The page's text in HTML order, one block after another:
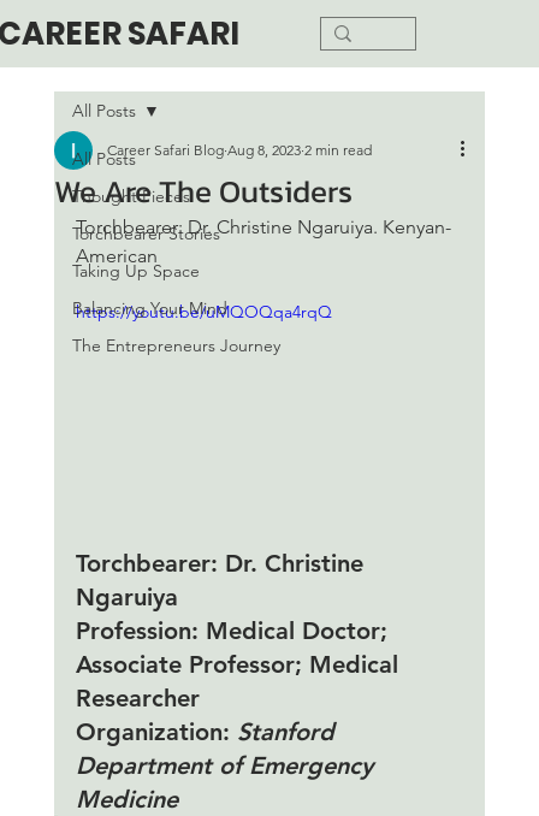
SAFARI
All Posts
Thought Pieces
Torchbearer Stories
Taking Up Space
Balancing Your Mind
The Entrepreneurs Journey
All Posts
We Are The Outsiders
Career Safari Blog Aug 8, 2023 2 min read
Torchbearer: Dr. Christine Ngaruiya. Kenyan-
American
https://youtu.be/uMQOQqa4rqQ
Torchbearer: Dr. Christine
Ngaruiya
Profession: Medical Doctor;
Associate Professor; Medical
Researcher
Organization: Stanford
Department of Emergency
Medicine